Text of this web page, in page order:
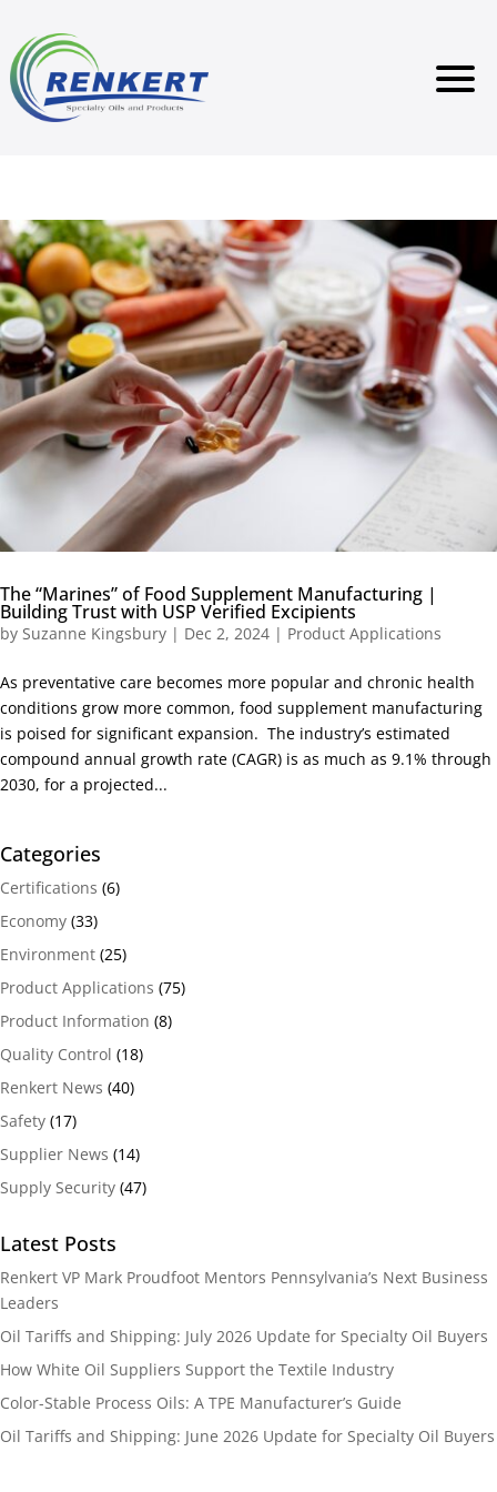
The “Marines” of Food Supplement Manufacturing |
Building Trust with USP Verified Excipients
by Suzanne Kingsbury | Dec 2, 2024 | Product Applications
As preventative care becomes more popular and chronic health
conditions grow more common, food supplement manufacturing
is poised for significant expansion. The industry’s estimated
compound annual growth rate (CAGR) is as much as 9.1% through
2030, for a projected...
Categories
Certifications (6)
Economy (33)
Environment (25)
Product Applications (75)
Product Information (8)
Quality Control (18)
Renkert News (40)
Safety (17)
Supplier News (14)
Supply Security (47)
Latest Posts
Renkert VP Mark Proudfoot Mentors Pennsylvania’s Next Business
Leaders
Oil Tariffs and Shipping: July 2026 Update for Specialty Oil Buyers
How White Oil Suppliers Support the Textile Industry
Color-Stable Process Oils: A TPE Manufacturer’s Guide
Oil Tariffs and Shipping: June 2026 Update for Specialty Oil Buyers